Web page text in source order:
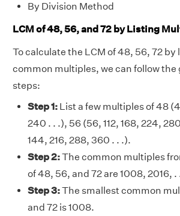
By Division Method
LCM of 48, 56, and 72 by Listing
To calculate the LCM of 48, 56, 72 by
common multiples, we can follow the
steps:
Step 1: List a few multiples of 48
240 . . .), 56 (56, 112, 168, 224,
144, 216, 288, 360 . . .).
Step 2:The common multiples
of 48, 56, and 72 are 1008, 2016, .
Step 3:The smallest common
and 72 is 1008.